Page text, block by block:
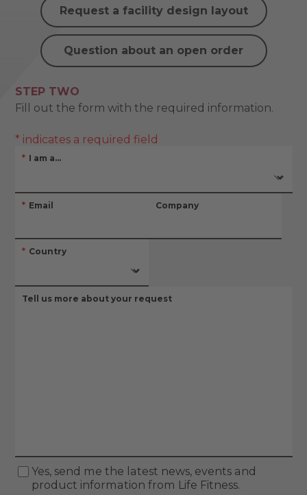
Request a facility design layout
Question about an open order
STEP TWO
Fill out the form with the required information.